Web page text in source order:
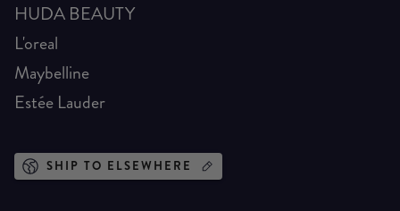
HUDA BEAUTY
L'oreal
Maybelline
Estée Lauder
SHIP TO ELSEWHERE